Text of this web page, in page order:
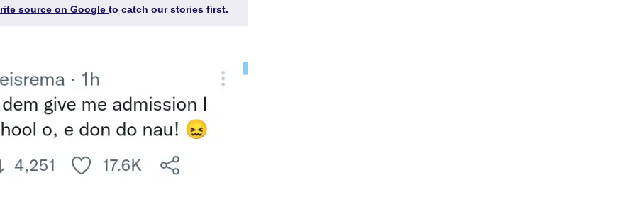
source on Googleto catch our stories first.